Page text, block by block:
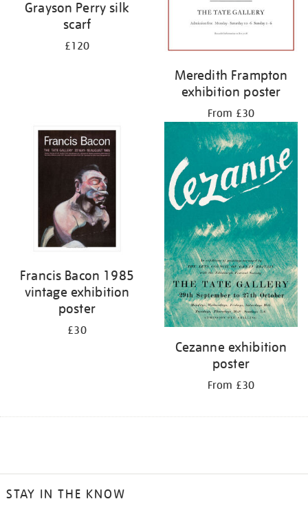
Grayson Perry silk
scarf
£120
Meredith Frampton
exhibition poster
From £30
Francis Bacon 1985
vintage exhibition
poster
£30
Cezanne exhibition
poster
From £30
STAY IN THE KNOW